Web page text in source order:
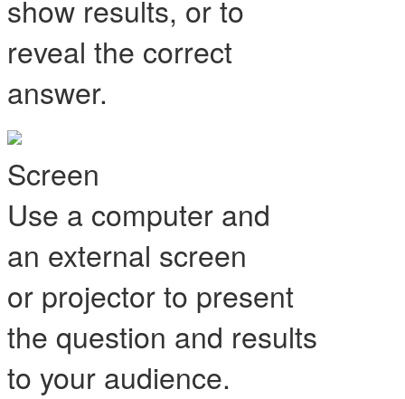
show results, or to
reveal the correct
answer.
Screen
Use a computer and
an external screen
or projector to present
the question and results
to your audience.